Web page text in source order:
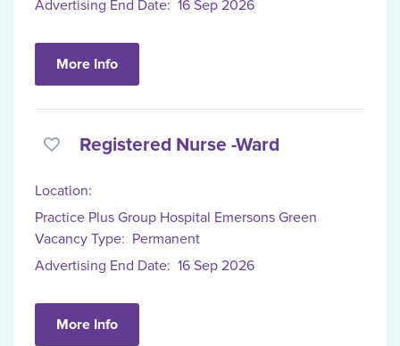
Advertising End Date: 16 Sep 2026
More Info
Registered Nurse -Ward
Location:
Practice Plus Group Hospital Emersons Green
Vacancy Type: Permanent
Advertising End Date: 16 Sep 2026
More Info